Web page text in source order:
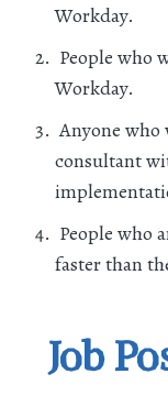
Workday.
People who
Workday.
Anyone who
consultant
People who
faster than
Job